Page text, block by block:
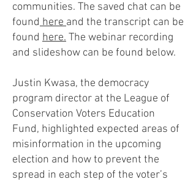
communities. The saved chat can be
found here and the transcript can be
found here. The webinar recording
and slideshow can be found below.
Justin Kwasa, the democracy
program director at the League of
Conservation Voters Education
Fund, highlighted expected areas of
misinformation in the upcoming
election and how to prevent the
spread in each step of the voter’s